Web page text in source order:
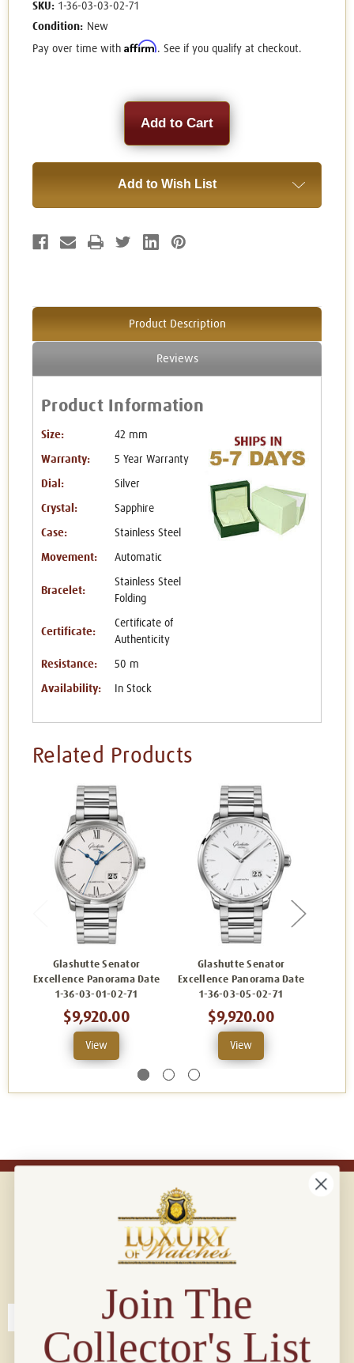
SKU: 1-36-03-03-02-71
Condition: New
Pay over time with Affirm. See if you qualify at checkout.
Add to Wish List
Product Description
Reviews
Product Information
Size: 42 mm
Warranty: 5 Year Warranty
Dial: Silver
Crystal: Sapphire
Case: Stainless Steel
Movement: Automatic
Bracelet:
Stainless Steel
Folding
Certificate:
Certificate of
Authenticity
Resistance: 50 m
Availability: In Stock
Related Products
Glashutte Senator
Excellence Panorama Date
1-36-03-01-02-71
$9,920.00
View
Glashutte Senator
Excellence Panorama Date
1-36-03-05-02-71
$9,920.00
View
Connect with us!
Join The
Collector's List